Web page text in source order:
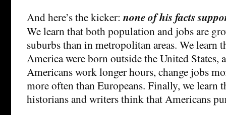
And here’s the kicker: none of his facts
We learn that both population and jobs are
suburbs than in metropolitan areas. We learn
America were born outside the United States,
Americans work longer hours, change jobs
more often than Europeans. Finally, we learn
historians and writers think that Americans